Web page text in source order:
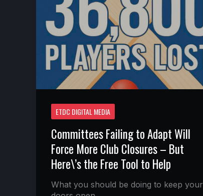
ETDC DIGITAL MEDIA
Committees Failing to Adapt Will
Force More Club Closures – But
Here\’s the Free Tool to Help
What you should be doing to keep your
FORCE
MORE
CLUB
CLOSURES
BUT
HERE\’S
THE
FREE
TOOL
TO